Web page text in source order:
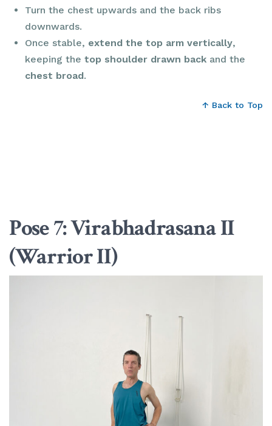
Turn the chest upwards and the back ribs
downwards.
Once stable, extend the top arm vertically,
keeping thetop shoulder drawn back and the
chest broad.
↑ Back to Top
Pose 7: Virabhadrasana II
(Warrior II)